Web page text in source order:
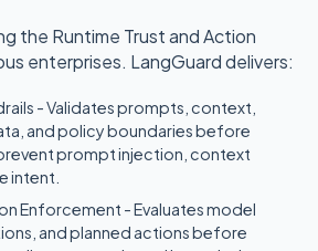
the Runtime Trust and Action
enterprises. LangGuard delivers:
- Validates prompts, context,
and policy boundaries before
prompt injection, context
intent.
Enforcement - Evaluates model
and planned actions before